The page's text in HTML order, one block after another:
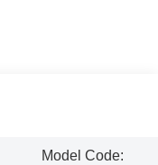
Model Code: